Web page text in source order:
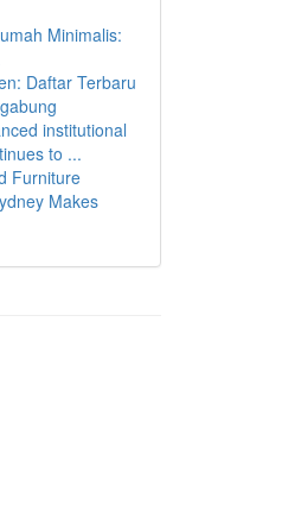
Minimalis:
Daftar Terbaru
institutional
to ...
Furniture
Makes